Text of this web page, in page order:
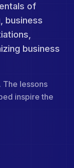
of
business
business
The lessons
inspire the